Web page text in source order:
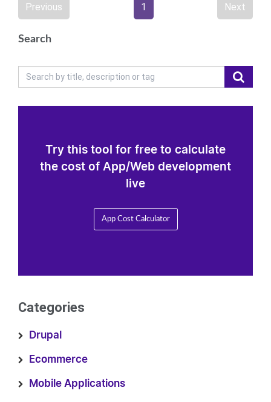
Previous 1 Next
Search
Try this tool for free to calculate
the cost of App/Web development
live
App Cost Calculator
Categories
Drupal
Ecommerce
Mobile Applications